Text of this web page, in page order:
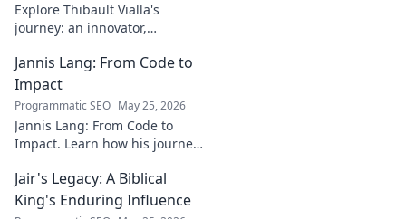
Explore Thibault Vialla's
journey: an innovator,
shaping the future. Uncover
his insights and impact.
Jannis Lang: From Code to
Impact
Programmatic SEO May 25, 2026
Jannis Lang: From Code to
Impact. Learn how his journey
contributions into real-world
impact. Explore his story now!
Jair's Legacy: A Biblical
King's Enduring Influence